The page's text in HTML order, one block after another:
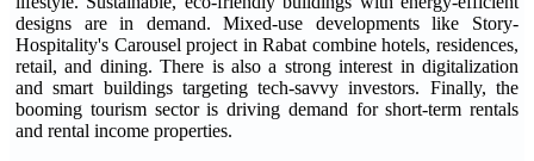
designs are in demand. Mixed-use developments like Story-
Hospitality's Carousel project in Rabat combine hotels, residences,
retail, and dining. There is also a strong interest in digitalization
and smart buildings targeting tech-savvy investors. Finally, the
booming tourism sector is driving demand for short-term rentals
and rental income properties.